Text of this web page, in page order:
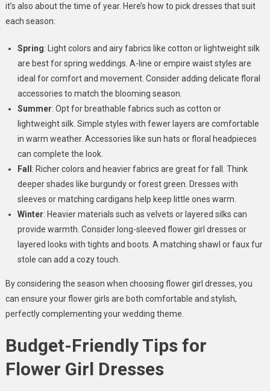
it’s also about the time of year. Here’s how to pick dresses that suit
each season:
Spring: Light colors and airy fabrics like cotton or lightweight silk
are best for spring weddings. A-line or empire waist styles are
ideal for comfort and movement. Consider adding delicate floral
accessories to match the blooming season.
Summer: Opt for breathable fabrics such as cotton or
lightweight silk. Simple styles with fewer layers are comfortable
in warm weather. Accessories like sun hats or floral headpieces
can complete the look.
Fall : Richer colors and heavier fabrics are great for fall. Think
deeper shades like burgundy or forest green. Dresses with
sleeves or matching cardigans help keep little ones warm.
Winter: Heavier materials such as velvets or layered silks can
provide warmth. Consider long-sleeved flower girl dresses or
layered looks with tights and boots. A matching shawl or faux fur
stole can add a cozy touch.
By considering the season when choosing flower girl dresses, you
can ensure your flower girls are both comfortable and stylish,
perfectly complementing your wedding theme.
Budget-Friendly Tips for
Flower Girl Dresses